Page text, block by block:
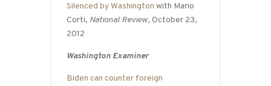
Silenced by Washington with Mario
Corti, National Review, October 23,
2012
Washington Examiner
Biden can counter foreign